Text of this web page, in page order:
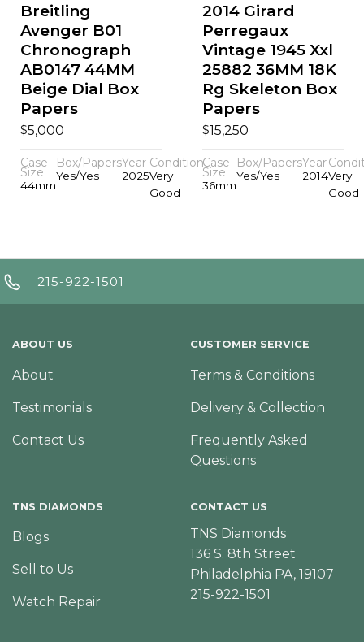
Breitling
Avenger B01
Chronograph
AB0147 44MM
Beige Dial Box
Papers
$5,000
Case
Size
44mm
Box/Papers
Yes/Yes
Year
2025
Condition
Very
Good
2014 Girard
Perregaux
Vintage 1945 Xxl
25882 36MM 18K
Rg Skeleton Box
Papers
$15,250
Case
Size
36mm
Box/Papers
Yes/Yes
Year
2014Very
Good
215-922-1501
ABOUT US
About
Testimonials
Contact Us
CUSTOMER SERVICE
Terms & Conditions
Delivery & Collection
Frequently Asked
Questions
TNS DIAMONDS
Blogs
Sell to Us
Watch Repair
CONTACT US
TNS Diamonds
136 S. 8th Street
Philadelphia PA, 19107
215-922-1501